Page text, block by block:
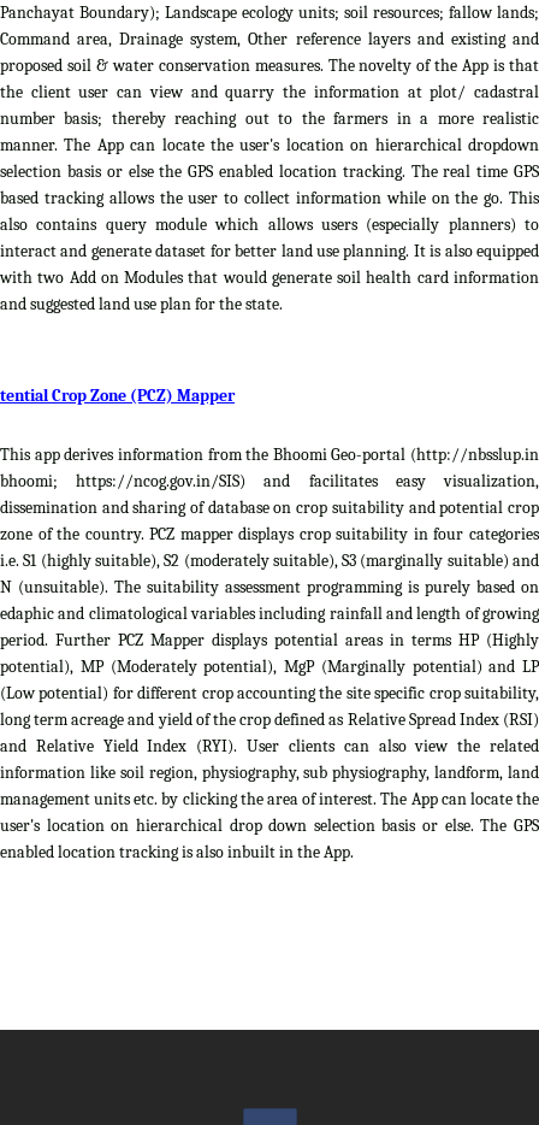
Panchayat Boundary); Landscape ecology units; soil resources; fallow lands;
Command area, Drainage system, Other reference layers and existing and
proposed soil & water conservation measures. The novelty of the App is that
the client user can view and quarry the information at plot/ cadastral
number basis; thereby reaching out to the farmers in a more realistic
manner. The App can locate the user's location on hierarchical dropdown
selection basis or else the GPS enabled location tracking. The real time GPS
based tracking allows the user to collect information while on the go. This
also contains query module which allows users (especially planners) to
interact and generate dataset for better land use planning. It is also equipped
with two Add on Modules that would generate soil health card information
and suggested land use plan for the state.
Crop Zone (PCZ) Mapper
This app derives information from the Bhoomi Geo-portal (http://nbsslup.in
bhoomi; https://ncog.gov.in/SIS) and facilitates easy visualization,
dissemination and sharing of database on crop suitability and potential crop
zone of the country. PCZ mapper displays crop suitability in four categories
i.e. S1 (highly suitable), S2 (moderately suitable), S3 (marginally suitable) and
N (unsuitable). The suitability assessment programming is purely based on
edaphic and climatological variables including rainfall and length of growing
period. Further PCZ Mapper displays potential areas in terms HP (Highly
potential), MP (Moderately potential), MgP (Marginally potential) and LP
(Low potential) for different crop accounting the site specific crop suitability,
long term acreage and yield of the crop defined as Relative Spread Index (RSI)
and Relative Yield Index (RYI). User clients can also view the related
information like soil region, physiography, sub physiography, landform, land
management units etc. by clicking the area of interest. The App can locate the
user's location on hierarchical drop down selection basis or else. The GPS
enabled location tracking is also inbuilt in the App.